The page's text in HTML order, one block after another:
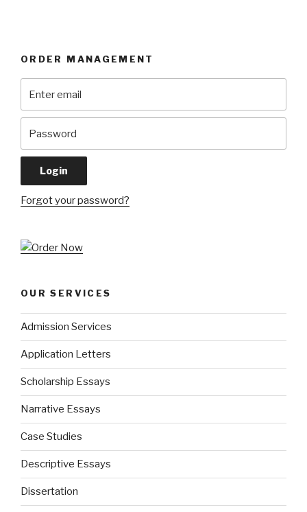
ORDER MANAGEMENT
Forgot your password?
OUR SERVICES
Admission Services
Application Letters
Scholarship Essays
Narrative Essays
Case Studies
Descriptive Essays
Dissertation